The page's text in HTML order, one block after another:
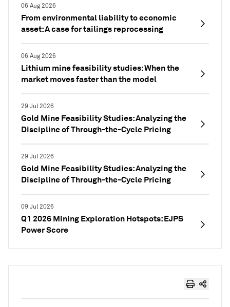
06 Aug 2026
From environmental liability to economic
asset: A case for tailings reprocessing
06 Aug 2026
Lithium mine feasibility studies: When the
market moves faster than the model
29 Jul 2026
Gold Mine Feasibility Studies: Analyzing the
Discipline of Through-the-Cycle Pricing
29 Jul 2026
Gold Mine Feasibility Studies: Analyzing the
Discipline of Through-the-Cycle Pricing
09 Jul 2026
Q1 2026 Mining Exploration Hotspots: EJPS
Power Score